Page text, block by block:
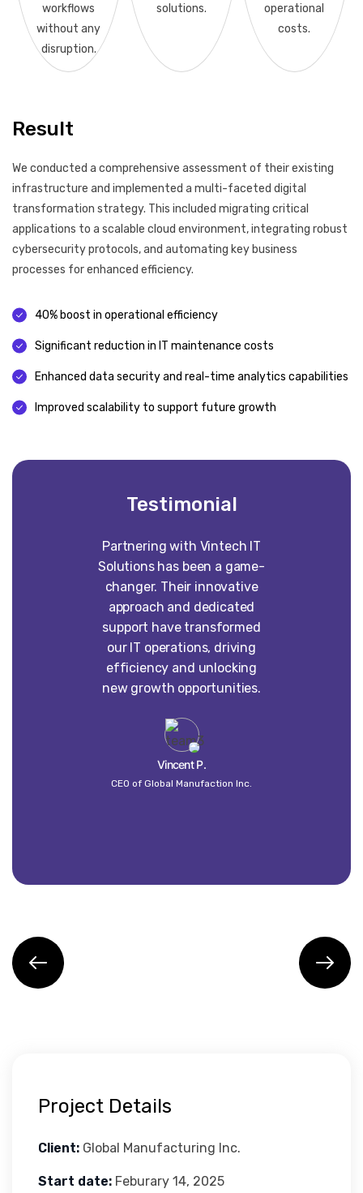
workflows
without any
disruption.
solutions.
operational
costs.
Result
We conducted a comprehensive assessment of their existing
infrastructure and implemented a multi-faceted digital
transformation strategy. This included migrating critical
applications to a scalable cloud environment, integrating robust
cybersecurity protocols, and automating key business
processes for enhanced efficiency.
40% boost in operational efficiency
Significant reduction in IT maintenance costs
Enhanced data security and real-time analytics capabilities
Improved scalability to support future growth
Testimonial
Partnering with Vintech IT
Solutions has been a game-
changer. Their innovative
approach and dedicated
support have transformed
our IT operations, driving
efficiency and unlocking
new growth opportunities.
Vincent P.
CEO of Global Manufaction Inc.
Project Details
Client: Global Manufacturing Inc.
Start date: Feburary 14, 2025